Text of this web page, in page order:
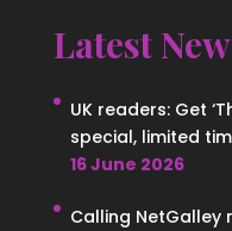
Latest
UK readers: Get
special, limited
16 June 2026
Calling NetGalley